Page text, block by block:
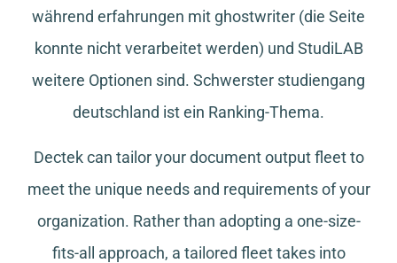
während erfahrungen mit ghostwriter (die Seite
konnte nicht verarbeitet werden) und StudiLAB
weitere Optionen sind. Schwerster studiengang
deutschland ist ein Ranking-Thema.
Dectek can tailor your document output fleet to
meet the unique needs and requirements of your
organization. Rather than adopting a one-size-
fits-all approach, a tailored fleet takes into